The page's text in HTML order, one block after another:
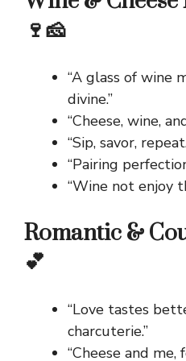
🍷🧀
“A glass of wine
divine.”
“Cheese, wine,
“Sip, savor,
“Pairing
“Wine not enjoy
Romantic &
💕
“Love tastes
charcuterie.”
“Cheese and me,